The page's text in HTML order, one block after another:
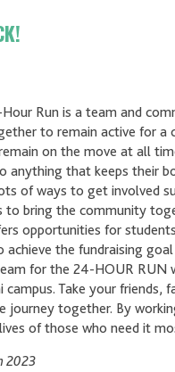
Run is a team and
to remain active for a
on the move at all
anything that keeps their
of ways to get involved
to bring the community
opportunities for
achieve the fundraising
for the 24-HOUR RUN
Take your friends,
journey together. By
of those who need it
2023